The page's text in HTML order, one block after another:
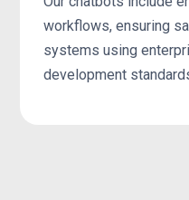
workflows, ensuring
systems using
development